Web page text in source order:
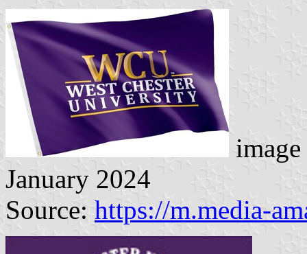
January 2024
Source: https://m.media-